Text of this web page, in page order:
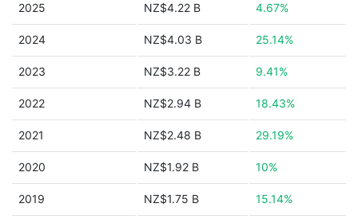
2025 NZ$4.22 B 4.67%
2024 NZ$4.03 B 25.14%
2023 NZ$3.22 B 9.41%
2022 NZ$2.94 B 18.43%
2021 NZ$2.48 B 29.19%
2020 NZ$1.92 B 10%
2019 NZ$1.75 B 15.14%